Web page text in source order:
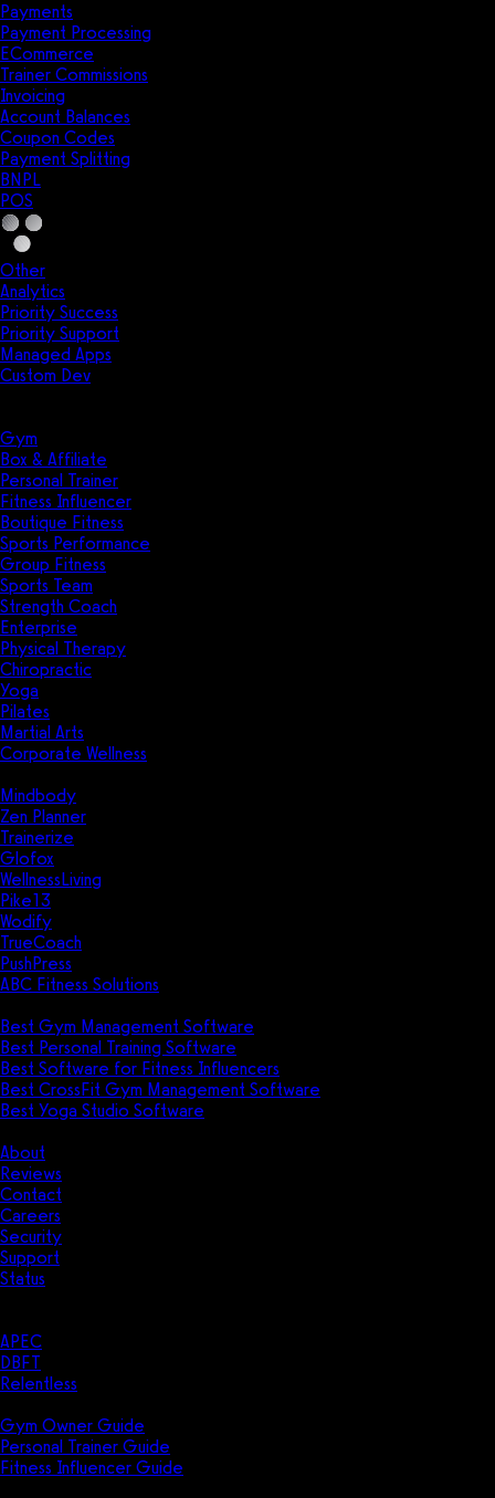
Payments
Payment Processing
ECommerce
Trainer Commissions
Invoicing
Account Balances
Coupon Codes
Payment Splitting
BNPL
POS
Other
Analytics
Priority Success
Priority Support
Managed Apps
Custom Dev
Gym
Box & Affiliate
Personal Trainer
Fitness Influencer
Boutique Fitness
Sports Performance
Group Fitness
Sports Team
Strength Coach
Enterprise
Physical Therapy
Chiropractic
Yoga
Pilates
Martial Arts
Corporate Wellness
Mindbody
Zen Planner
Trainerize
Glofox
WellnessLiving
Pike13
Wodify
TrueCoach
PushPress
ABC Fitness Solutions
Best Gym Management Software
Best Personal Training Software
Best Software for Fitness Influencers
Best CrossFit Gym Management Software
Best Yoga Studio Software
About
Reviews
Contact
Careers
Security
Support
Status
APEC
DBFT
Relentless
Gym Owner Guide
Personal Trainer Guide
Fitness Influencer Guide